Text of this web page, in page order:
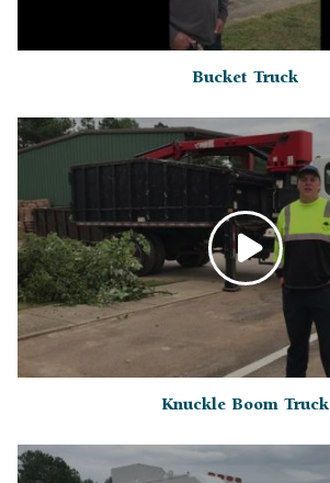
Bucket Truck
Knuckle Boom Truck